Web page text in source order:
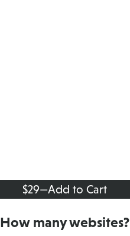
$29—Add to Cart
How many websites?